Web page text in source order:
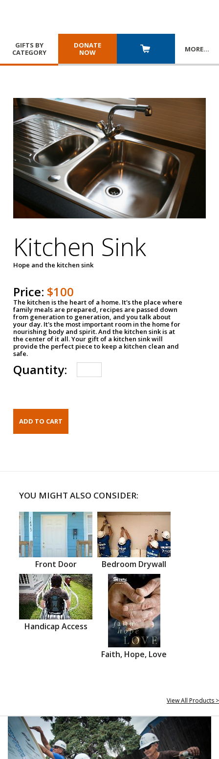
GIFTS BY
CATEGORY
DONATE
NOW
MORE…
Kitchen Sink
Hope and the kitchen sink
Price: $100
The kitchen is the heart of a home. It's the place where
family meals are prepared, recipes are passed down
from generation to generation, and you talk about
your day. It's the most important room in the home for
nourishing body and spirit. And the kitchen sink is at
the center of it all. Your gift of a kitchen sink will
provide the perfect piece to keep a kitchen clean and
safe.
Quantity:
YOU MIGHT ALSO CONSIDER:
Front Door Bedroom Drywall
Handicap Access
Faith, Hope, Love
View All Products >